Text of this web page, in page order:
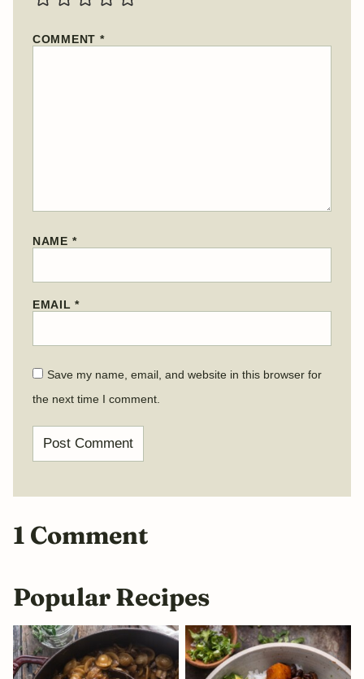
COMMENT *
NAME *
EMAIL*
Save my name, email, and website in this browser for
the next time I comment.
1 Comment
Popular Recipes